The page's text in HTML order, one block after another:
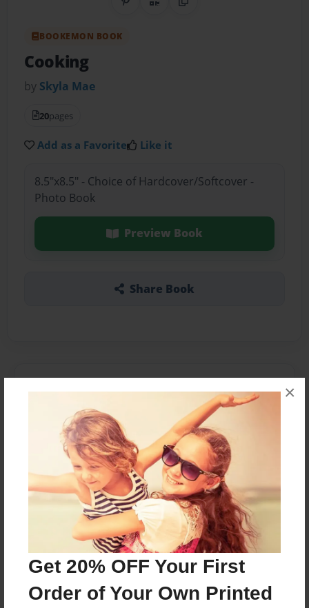
Get 20% OFF Your First
Order of Your Own Printed
×
Share on Pinterest
QR CodeCopy Link
BOOKEMON BOOK
Cooking
by Skyla Mae
20pages
Add as a Favorite Like it
8.5"x8.5" - Choice of Hardcover/Softcover -
Photo Book
Preview Book
Share Book
About the Book
Features & Details
Created
Sep-23-2016
Last updated
Sep-23-2016
Format
8.5"x8.5" - Choice of Hardcover/Softcover - Photo
Book